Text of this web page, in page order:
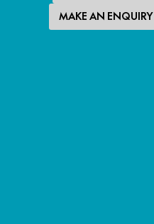
MAKE AN ENQUIRY